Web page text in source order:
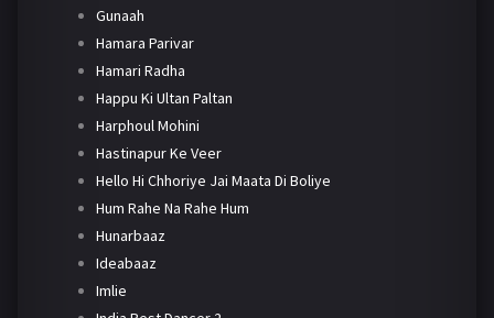
Gunaah
Hamara Parivar
Hamari Radha
Happu Ki Ultan Paltan
Harphoul Mohini
Hastinapur Ke Veer
Hello Hi Chhoriye Jai Maata Di Boliye
Hum Rahe Na Rahe Hum
Hunarbaaz
Ideabaaz
Imlie